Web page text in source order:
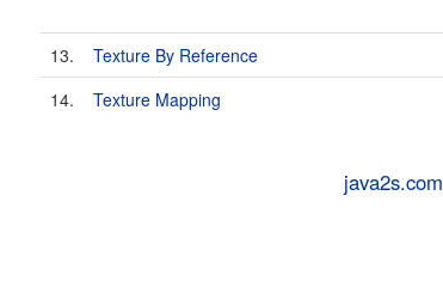
13.
Texture By Reference
14.
Texture Mapping
java2s.com